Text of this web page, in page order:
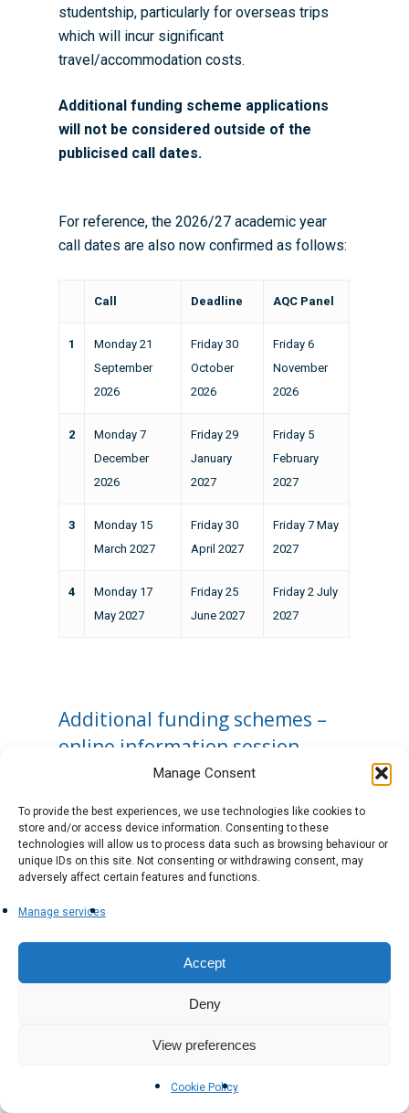
Manage Consent
To provide the best experiences, we use technologies like cookies to
store and/or access device information. Consenting to these
technologies will allow us to process data such as browsing behaviour or
unique IDs on this site. Not consenting or withdrawing consent, may
adversely affect certain features and functions.
Manage services
Accept
Deny
View preferences
Cookie Policy
studentship, particularly for overseas trips
which will incur significant
travel/accommodation costs.
Additional funding scheme applications
will not be considered outside of the
publicised call dates.
For reference, the 2026/27 academic year
call dates are also now confirmed as follows:
Call Deadline AQC Panel
1
Monday 21
September
2026
Friday 30
October
2026
Friday 6
November
2026
2
Monday 7
December
2026
Friday 29
January
2027
Friday 5
February
2027
3
Monday 15
March 2027
Friday 30
April 2027
Friday 7 May
2027
4
Monday 17
May 2027
Friday 25
June 2027
Friday 2 July
2027
Additional funding schemes –
online information session